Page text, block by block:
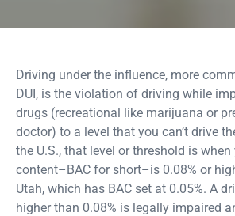
Driving under the influence, more
DUI, is the violation of driving while
drugs (recreational like marijuana or
doctor) to a level that you can’t drive
the U.S., that level or threshold is
content–BAC for short–is 0.08% or
Utah, which has BAC set at 0.05%. A
higher than 0.08% is legally impaired